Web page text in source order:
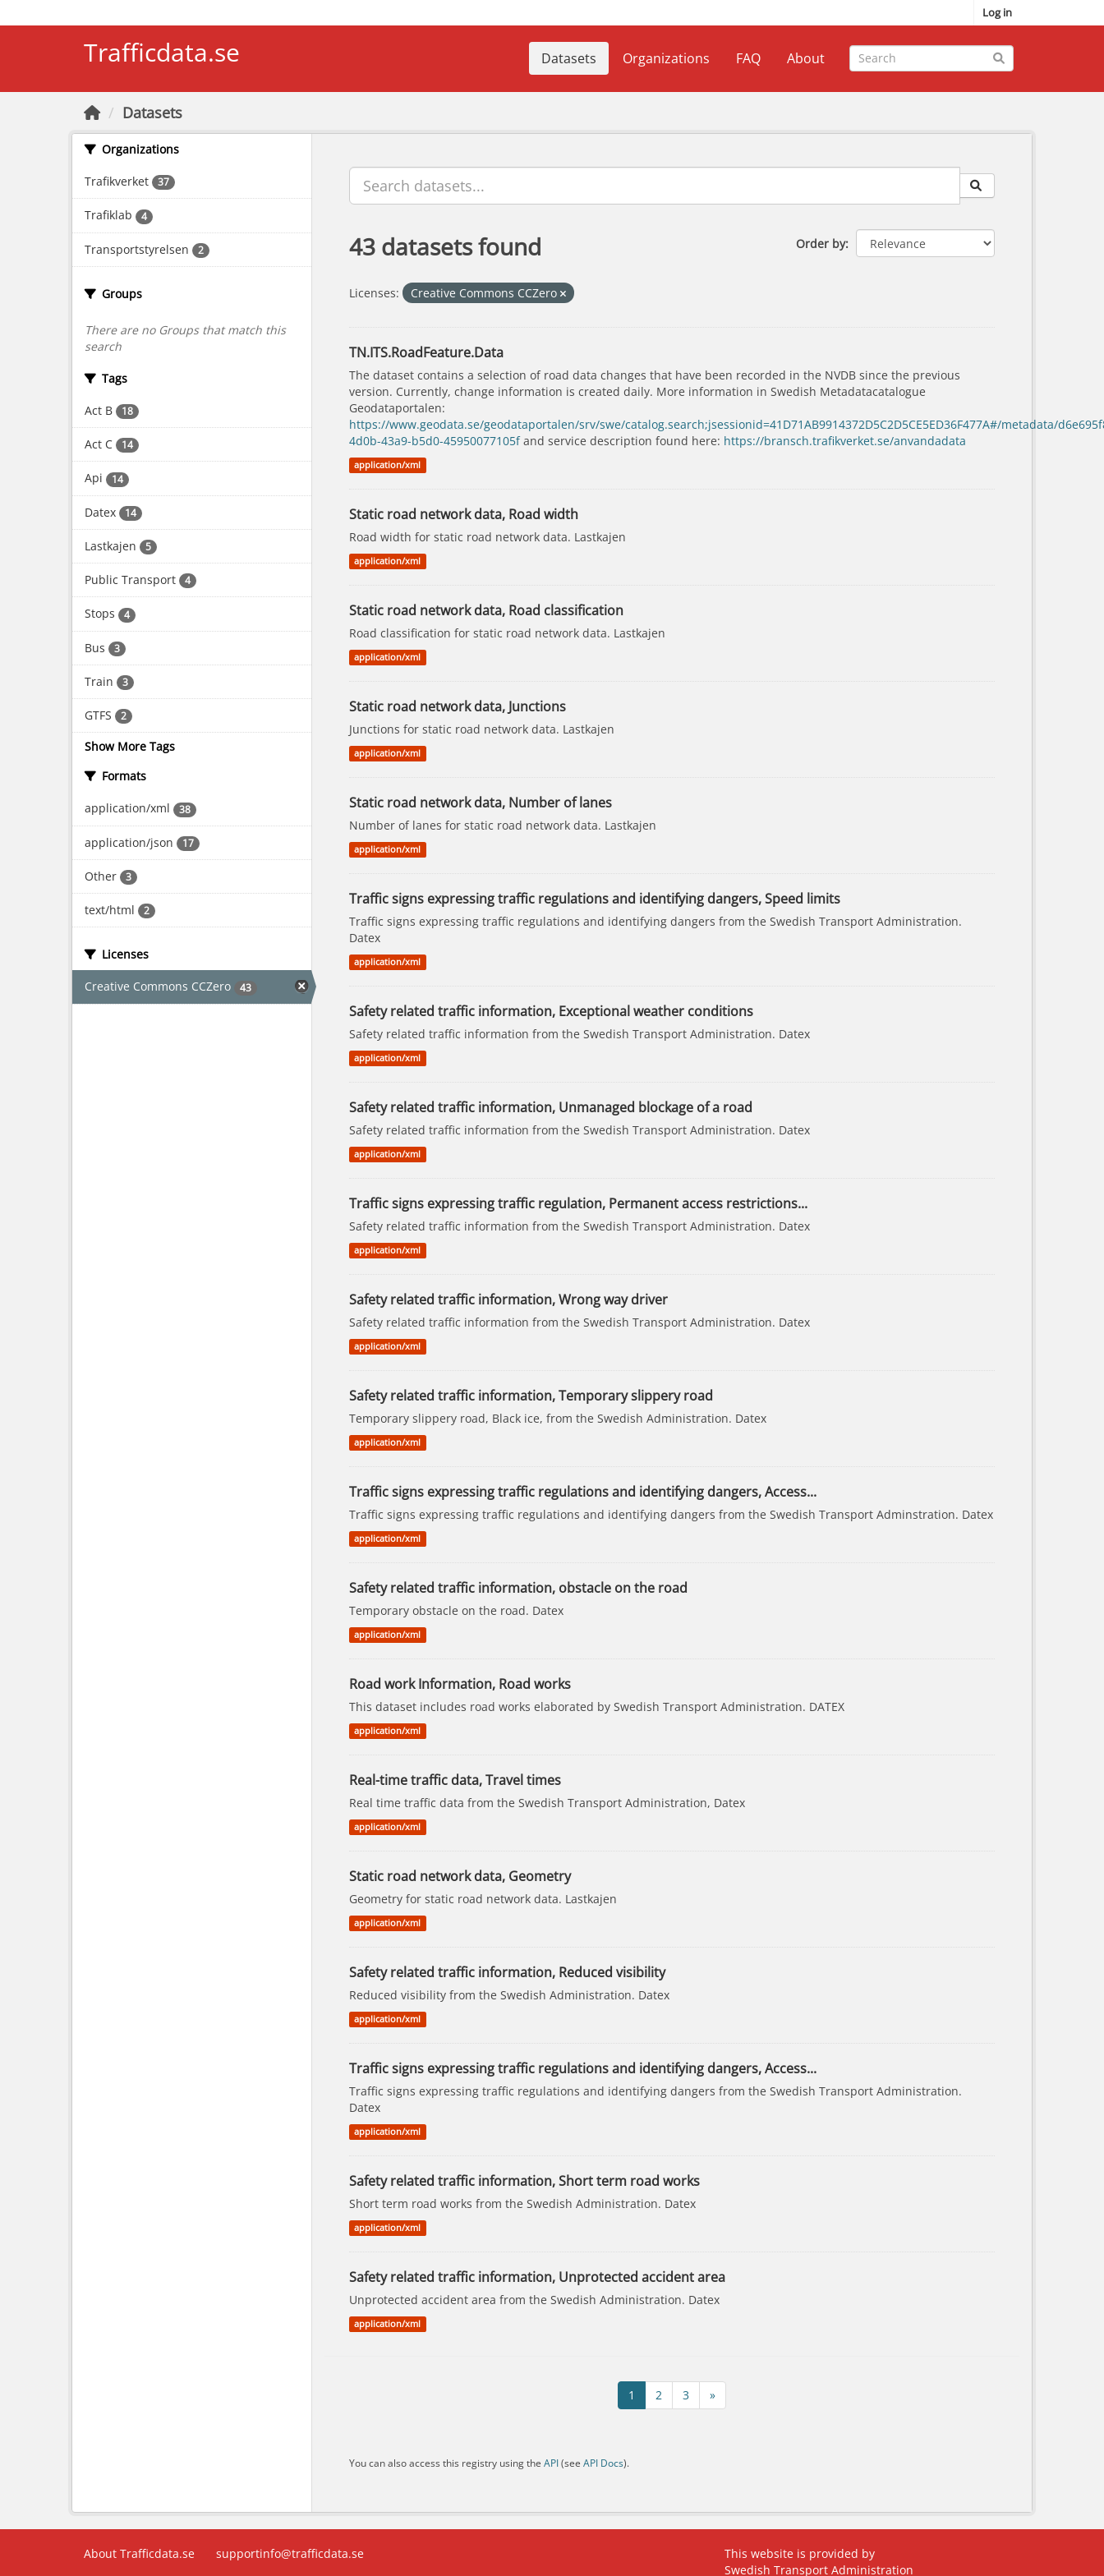
Log in
Trafficdata.se Datasets Organizations FAQ About
Datasets
Organizations
Trafikverket 37
Trafiklab 4
Transportstyrelsen 2
Groups
There are no Groups that match this
search
Tags
Act B 18
Act C 14
Api 14
Datex 14
Lastkajen 5
Public Transport 4
Stops 4
Bus 3
Train 3
GTFS 2
Show More Tags
Formats
application/xml 38
application/json 17
Other 3
text/html 2
Licenses
Creative Commons CCZero 43
Order by
43 datasets found
Licenses: Creative Commons CCZero
TN.ITS.RoadFeature.Data
The dataset contains a selection of road data changes that have been recorded in the NVDB since the previous
version. Currently, change information is created daily. More information in Swedish Metadatacatalogue
Geodataportalen:
https://www.geodata.se/geodataportalen/srv/swe/catalog.search;jsessionid=41D71AB9914372D5C2D5CE5ED36F477A#/metadata/
4d0b-43a9-b5d0-45950077105fand service description found here: https://bransch.trafikverket.se/anvandadata
application/xml
Static road network data, Road width
Road width for static road network data. Lastkajen
application/xml
Static road network data, Road classification
Road classification for static road network data. Lastkajen
application/xml
Static road network data, Junctions
Junctions for static road network data. Lastkajen
application/xml
Static road network data, Number of lanes
Number of lanes for static road network data. Lastkajen
application/xml
Traffic signs expressing traffic regulations and identifying dangers, Speed limits
Traffic signs expressing traffic regulations and identifying dangers from the Swedish Transport Administration.
Datex
application/xml
Safety related traffic information, Exceptional weather conditions
Safety related traffic information from the Swedish Transport Administration. Datex
application/xml
Safety related traffic information, Unmanaged blockage of a road
Safety related traffic information from the Swedish Transport Administration. Datex
application/xml
Traffic signs expressing traffic regulation, Permanent access restrictions...
Safety related traffic information from the Swedish Transport Administration. Datex
application/xml
Safety related traffic information, Wrong way driver
Safety related traffic information from the Swedish Transport Administration. Datex
application/xml
Safety related traffic information, Temporary slippery road
Temporary slippery road, Black ice, from the Swedish Administration. Datex
application/xml
Traffic signs expressing traffic regulations and identifying dangers, Access...
Traffic signs expressing traffic regulations and identifying dangers from the Swedish Transport Adminstration. Datex
application/xml
Safety related traffic information, obstacle on the road
Temporary obstacle on the road. Datex
application/xml
Road work Information, Road works
This dataset includes road works elaborated by Swedish Transport Administration. DATEX
application/xml
Real-time traffic data, Travel times
Real time traffic data from the Swedish Transport Administration, Datex
application/xml
Static road network data, Geometry
Geometry for static road network data. Lastkajen
application/xml
Safety related traffic information, Reduced visibility
Reduced visibility from the Swedish Administration. Datex
application/xml
Traffic signs expressing traffic regulations and identifying dangers, Access...
Traffic signs expressing traffic regulations and identifying dangers from the Swedish Transport Administration.
Datex
application/xml
Safety related traffic information, Short term road works
Short term road works from the Swedish Administration. Datex
application/xml
Safety related traffic information, Unprotected accident area
Unprotected accident area from the Swedish Administration. Datex
application/xml
1 2 3 »
You can also access this registry using the API(see API Docs).
About Trafficdata.se supportinfo@trafficdata.se
This website is provided by
Swedish Transport Administration